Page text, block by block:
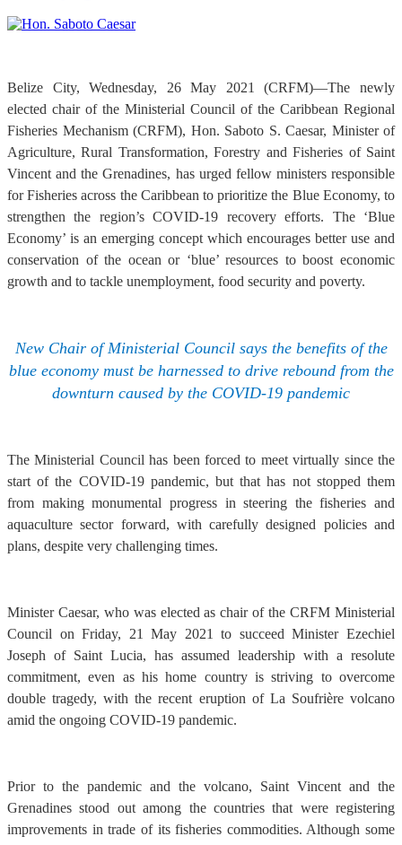
Belize City, Wednesday, 26 May 2021 (CRFM)—The newly
elected chair of the Ministerial Council of the Caribbean Regional
Fisheries Mechanism (CRFM), Hon. Saboto S. Caesar, Minister of
Agriculture, Rural Transformation, Forestry and Fisheries of Saint
Vincent and the Grenadines, has urged fellow ministers responsible
for Fisheries across the Caribbean to prioritize the Blue Economy, to
strengthen the region’s COVID-19 recovery efforts. The ‘Blue
Economy’ is an emerging concept which encourages better use and
conservation of the ocean or ‘blue’ resources to boost economic
growth and to tackle unemployment, food security and poverty.
New Chair of Ministerial Council says the benefits of the
blue economy must be harnessed to drive rebound from the
downturn caused by the COVID-19 pandemic
The Ministerial Council has been forced to meet virtually since the
start of the COVID-19 pandemic, but that has not stopped them
from making monumental progress in steering the fisheries and
aquaculture sector forward, with carefully designed policies and
plans, despite very challenging times.
Minister Caesar, who was elected as chair of the CRFM Ministerial
Council on Friday, 21 May 2021 to succeed Minister Ezechiel
Joseph of Saint Lucia, has assumed leadership with a resolute
commitment, even as his home country is striving to overcome
double tragedy, with the recent eruption of La Soufrière volcano
amid the ongoing COVID-19 pandemic.
Prior to the pandemic and the volcano, Saint Vincent and the
Grenadines stood out among the countries that were registering
improvements in trade of its fisheries commodities. Although some